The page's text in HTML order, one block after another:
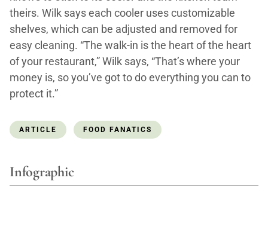
theirs. Wilk says each cooler uses customizable
shelves, which can be adjusted and removed for
easy cleaning. “The walk-in is the heart of the heart
of your restaurant,” Wilk says, “That’s where your
money is, so you’ve got to do everything you can to
protect it.”
ARTICLE FOOD FANATICS
Infographic